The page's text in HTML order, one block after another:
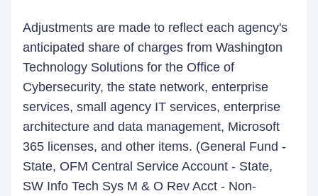
Adjustments are made to reflect each agency's
anticipated share of charges from Washington
Technology Solutions for the Office of
Cybersecurity, the state network, enterprise
services, small agency IT services, enterprise
architecture and data management, Microsoft
365 licenses, and other items. (General Fund -
State, OFM Central Service Account - State,
SW Info Tech Sys M & O Rev Acct - Non-